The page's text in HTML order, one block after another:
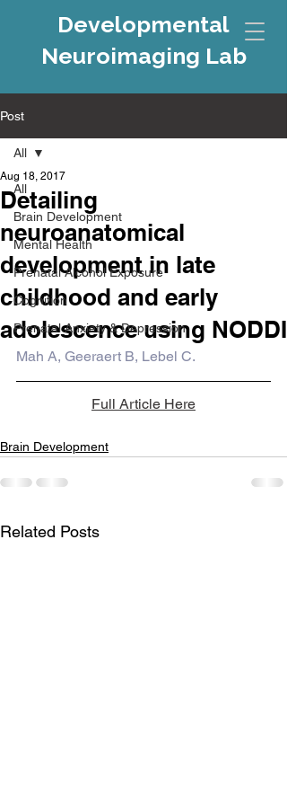
Developmental
Neuroimaging Lab
Post
All
Brain Development
Mental Health
Prenatal Alcohol Exposure
Cognition
Prenatal Anxiety & Depression
All
Detailing
neuroanatomical
development in late
childhood and early
adolescence using NODDI
Aug 18, 2017
Mah A, Geeraert B, Lebel C.
Full Article Here
Brain Development
Related Posts